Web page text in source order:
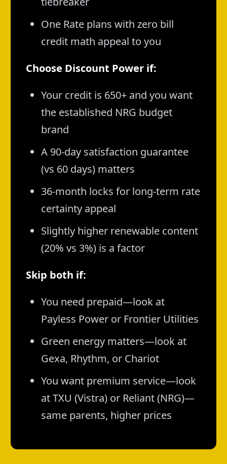
One Rate plans with zero bill
credit math appeal to you
Choose Discount Power if:
Your credit is 650+ and you want
the established NRG budget
brand
A 90-day satisfaction guarantee
(vs 60 days) matters
36-month locks for long-term rate
certainty appeal
Slightly higher renewable content
(20% vs 3%) is a factor
Skip both if:
You need prepaid—look at
Payless Power or Frontier Utilities
Green energy matters—look at
Gexa, Rhythm, or Chariot
You want premium service—look
at TXU (Vistra) or Reliant (NRG)—
same parents, higher prices